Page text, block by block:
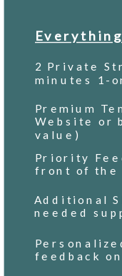
2 Private
minutes 1-
Premium
Website or
value)
Priority
front of the
Additional
needed
feedback